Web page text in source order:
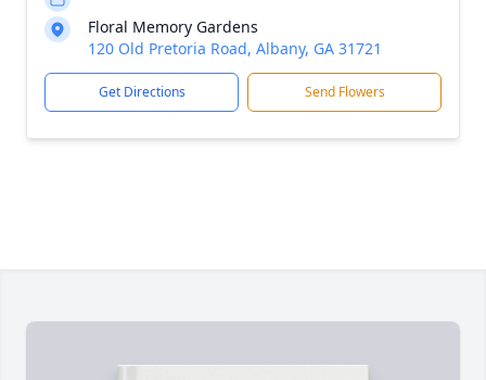
Floral Memory Gardens
120 Old Pretoria Road, Albany, GA 31721
Get Directions Send Flowers